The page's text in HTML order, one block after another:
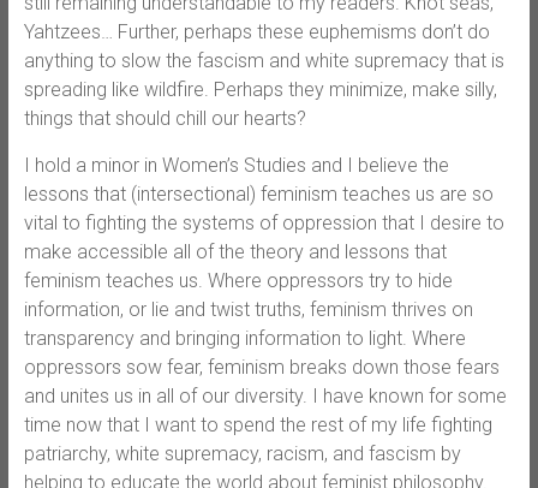
Yahtzees… Further, perhaps these euphemisms don’t do
anything to slow the fascism and white supremacy that is
spreading like wildfire. Perhaps they minimize, make silly,
things that should chill our hearts?
I hold a minor in Women’s Studies and I believe the
lessons that (intersectional) feminism teaches us are so
vital to fighting the systems of oppression that I desire to
make accessible all of the theory and lessons that
feminism teaches us. Where oppressors try to hide
information, or lie and twist truths, feminism thrives on
transparency and bringing information to light. Where
oppressors sow fear, feminism breaks down those fears
and unites us in all of our diversity. I have known for some
time now that I want to spend the rest of my life fighting
patriarchy, white supremacy, racism, and fascism by
helping to educate the world about feminist philosophy.